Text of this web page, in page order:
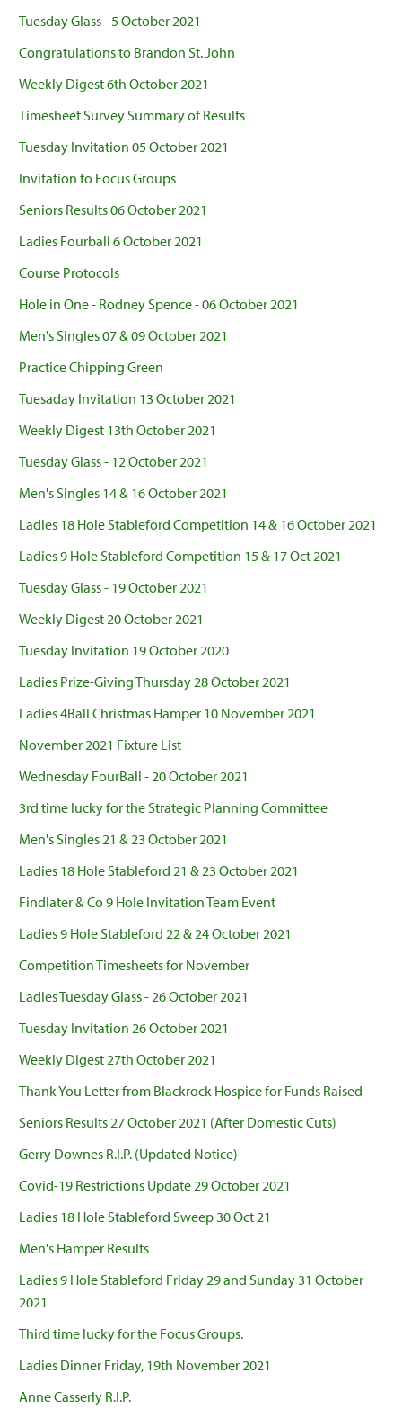
Tuesday Glass - 5 October 2021
Congratulations to Brandon St. John
Weekly Digest 6th October 2021
Timesheet Survey Summary of Results
Tuesday Invitation 05 October 2021
Invitation to Focus Groups
Seniors Results 06 October 2021
Ladies Fourball 6 October 2021
Course Protocols
Hole in One - Rodney Spence - 06 October 2021
Men's Singles 07 & 09 October 2021
Practice Chipping Green
Tuesaday Invitation 13 October 2021
Weekly Digest 13th October 2021
Tuesday Glass - 12 October 2021
Men's Singles 14 & 16 October 2021
Ladies 18 Hole Stableford Competition 14 & 16 October 2021
Ladies 9 Hole Stableford Competition 15 & 17 Oct 2021
Tuesday Glass - 19 October 2021
Weekly Digest 20 October 2021
Tuesday Invitation 19 October 2020
Ladies Prize-Giving Thursday 28 October 2021
Ladies 4Ball Christmas Hamper 10 November 2021
November 2021 Fixture List
Wednesday FourBall - 20 October 2021
3rd time lucky for the Strategic Planning Committee
Men's Singles 21 & 23 October 2021
Ladies 18 Hole Stableford 21 & 23 October 2021
Findlater & Co 9 Hole Invitation Team Event
Ladies 9 Hole Stableford 22 & 24 October 2021
Competition Timesheets for November
Ladies Tuesday Glass - 26 October 2021
Tuesday Invitation 26 October 2021
Weekly Digest 27th October 2021
Thank You Letter from Blackrock Hospice for Funds Raised
Seniors Results 27 October 2021 (After Domestic Cuts)
Gerry Downes R.I.P. (Updated Notice)
Covid-19 Restrictions Update 29 October 2021
Ladies 18 Hole Stableford Sweep 30 Oct 21
Men's Hamper Results
Ladies 9 Hole Stableford Friday 29 and Sunday 31 October
2021
Third time lucky for the Focus Groups.
Ladies Dinner Friday, 19th November 2021
Anne Casserly R.I.P.